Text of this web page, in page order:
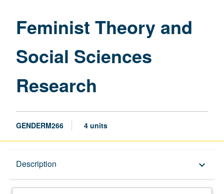
Social
Feminist Theory and
Social Sciences
Research
GENDERM266 4 units
Description keyboard_arrow_down